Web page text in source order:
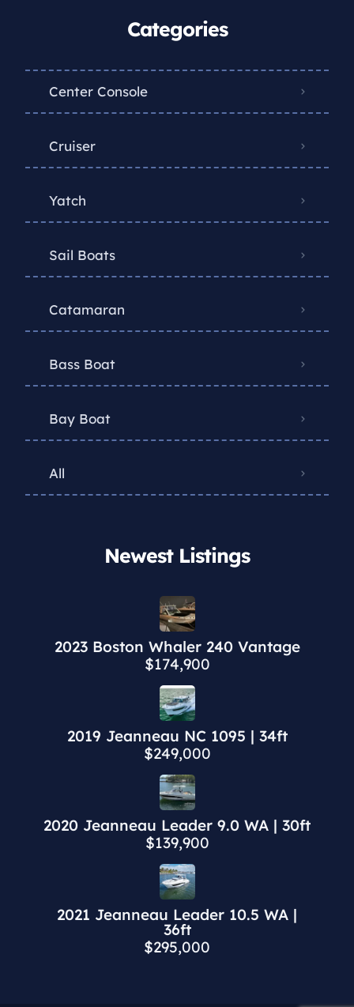
Categories
Center Console
Cruiser
Yatch
Sail Boats
Catamaran
Bass Boat
Bay Boat
All
Newest Listings​
2023 Boston Whaler 240 Vantage
$174,900
2019 Jeanneau NC 1095 | 34ft
$249,000
2020 Jeanneau Leader 9.0 WA | 30ft
$139,900
2021 Jeanneau Leader 10.5 WA |
36ft
$295,000